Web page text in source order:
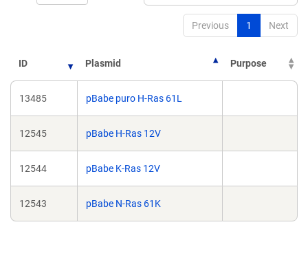
Previous 1 Next
ID Plasmid Purpose
13485 pBabe puro H-Ras 61L
12545 pBabe H-Ras 12V
12544 pBabe K-Ras 12V
12543 pBabe N-Ras 61K